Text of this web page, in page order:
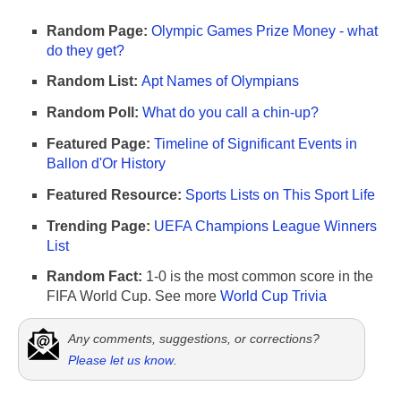
Random Page: Olympic Games Prize Money - what
do they get?
Random List: Apt Names of Olympians
Random Poll: What do you call a chin-up?
Featured Page: Timeline of Significant Events in
Ballon d'Or History
Featured Resource: Sports Lists on This Sport Life
Trending Page: UEFA Champions League Winners
List
Random Fact: 1-0 is the most common score in the
FIFA World Cup. See more World Cup Trivia
Any comments, suggestions, or corrections?
Please let us know.